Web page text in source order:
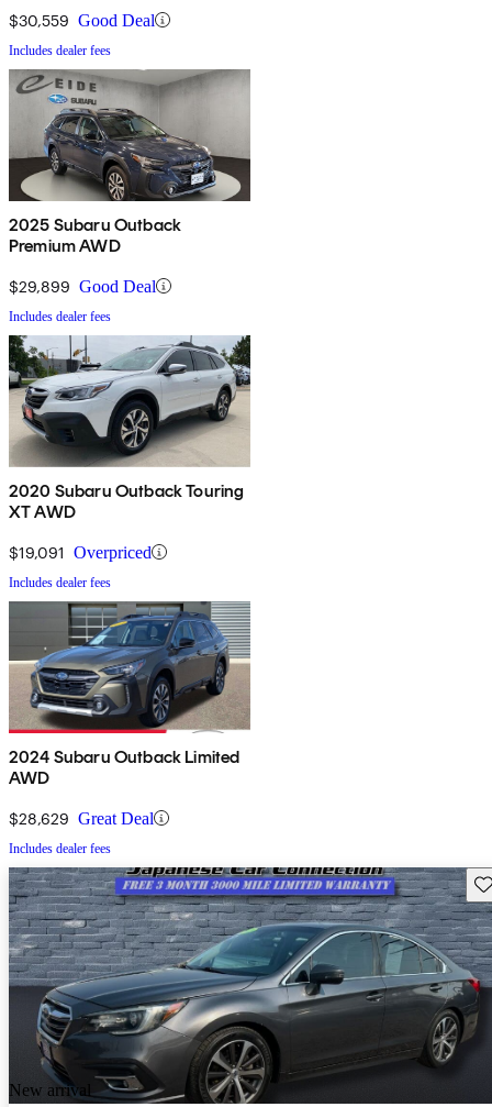
$30,559 Good Deal
Includes dealer fees
2025 Subaru Outback
Premium AWD
$29,899 Good Deal
Includes dealer fees
2020 Subaru Outback Touring
XT AWD
$19,091 Overpriced
Includes dealer fees
2024 Subaru Outback Limited
AWD
$28,629 Great Deal
Includes dealer fees
New arrival